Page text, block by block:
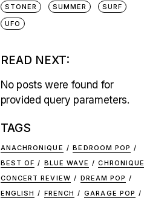
STONER
SUMMER
SURF
UFO
READ NEXT:
No posts were found for
provided query parameters.
TAGS
ANACHRONIQUE
BEDROOM POP
BEST OF
BLUE WAVE
CHRONIQUE
CONCERT REVIEW
DREAM POP
ENGLISH
FRENCH
GARAGE POP